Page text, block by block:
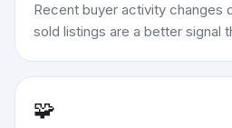
Recent buyer activity changes
sold listings are a better signal
🧩